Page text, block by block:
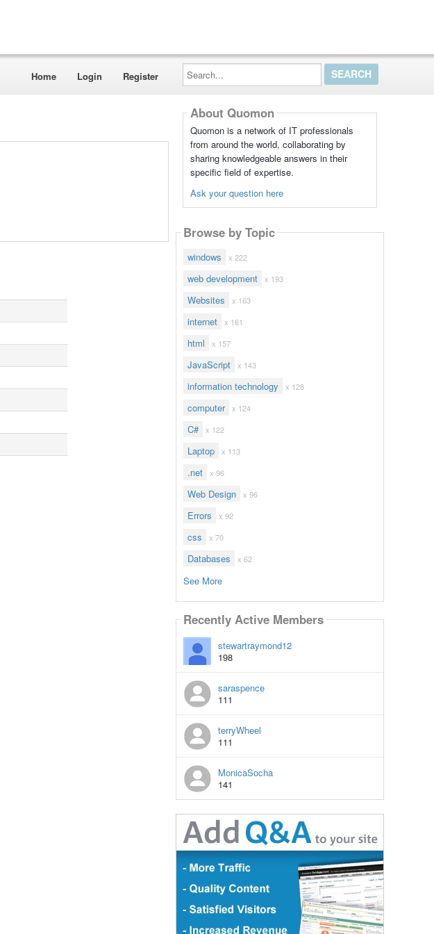
Home Login Register
Search...
About Quomon
Quomon is a network of IT professionals
from around the world, collaborating by
sharing knowledgeable answers in their
specific field of expertise.
Ask your question here
Browse by Topic
windows x 222
web development x 193
Websites x 163
internet x 161
html x 157
JavaScript x 143
information technology x 128
computer x 124
C# x 122
Laptop x 113
.net x 96
Web Design x 96
Errors x 92
css x 70
Databases x 62
See More
Recently Active Members
stewartraymond12
198
saraspence
111
terryWheel
111
MonicaSocha
141